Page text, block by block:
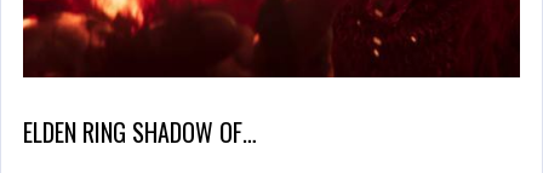
ELDEN RING SHADOW OF…